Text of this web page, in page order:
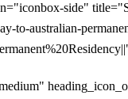
side"
to-australian-